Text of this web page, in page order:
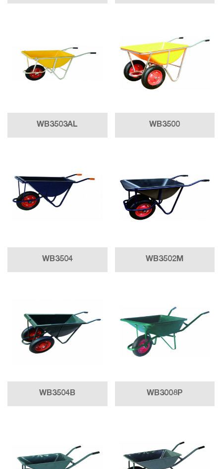
WB3503AL WB3500
WB3504 WB3502M
WB3504B WB3008P